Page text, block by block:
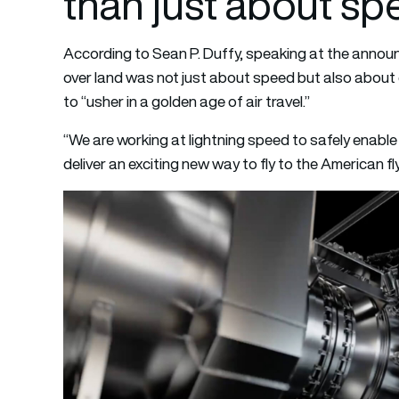
According to Sean P. Duffy, speaking at the
over land was not just about speed but also
to “usher in a golden age of air travel.”
“We are working at lightning speed to safely
deliver an exciting new way to fly to the American